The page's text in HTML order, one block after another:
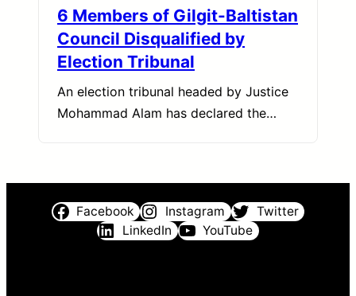
6 Members of Gilgit-Baltistan
Council Disqualified by
Election Tribunal
An election tribunal headed by Justice
Mohammad Alam has declared the…
Facebook Instagram
Twitter
LinkedIn
YouTube